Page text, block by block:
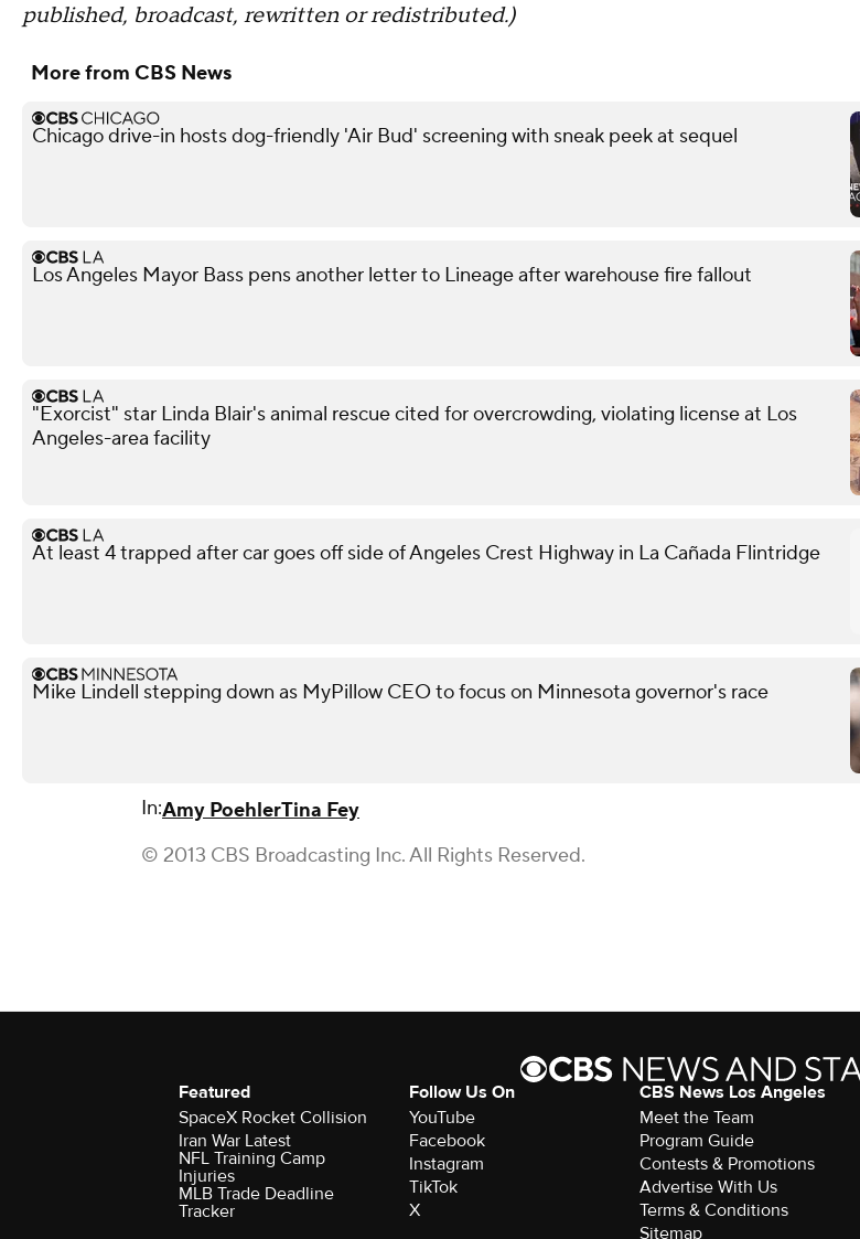
published, broadcast, rewritten or redistributed.)
More from CBS News
Chicago drive-in hosts dog-friendly 'Air Bud' screening with sneak peek at sequel
Los Angeles Mayor Bass pens another letter to Lineage after warehouse fire fallout
"Exorcist" star Linda Blair's animal rescue cited for overcrowding, violating license at Los
Angeles-area facility
At least 4 trapped after car goes off side of Angeles Crest Highway in La Cañada Flintridge
Mike Lindell stepping down as MyPillow CEO to focus on Minnesota governor's race
In:Amy PoehlerTina Fey
© 2013 CBS Broadcasting Inc. All Rights Reserved.
Featured
SpaceX Rocket Collision
Iran War Latest
NFL Training Camp
Injuries
MLB Trade Deadline
Tracker
Follow Us On
YouTube
Facebook
Instagram
TikTok
X
CBS News Los Angeles
Meet the Team
Program Guide
Contests & Promotions
Advertise With Us
Terms & Conditions
Sitemap